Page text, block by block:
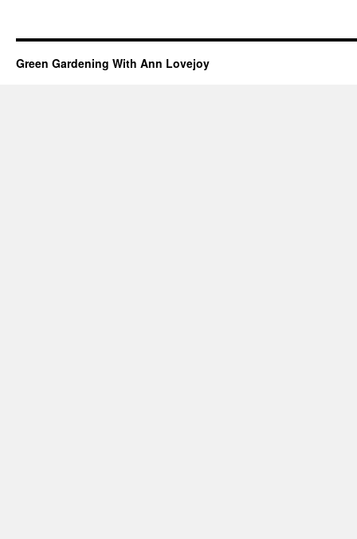
Green Gardening With Ann Lovejoy